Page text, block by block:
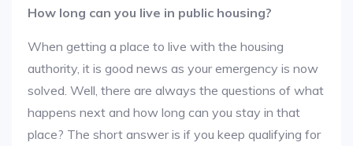
How long can you live in public housing?
When getting a place to live with the housing
authority, it is good news as your emergency is now
solved. Well, there are always the questions of what
happens next and how long can you stay in that
place? The short answer is if you keep qualifying for